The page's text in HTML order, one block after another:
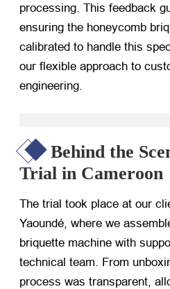
processing. This feedback
ensuring the honeycomb
calibrated to handle this
our flexible approach to
engineering.
Behind the
Trial in Cameroon
The trial took place at our
Yaoundé, where we
briquette machine with
technical team. From
process was transparent,